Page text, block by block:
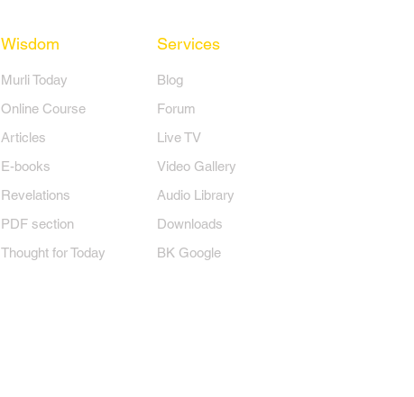
Wisdom
​Murli Today
Online Course
Articles
E-books
Revelations
PDF section
Thought for Today
Services
Blog
Forum
Live TV
Video Gallery
Audio Library
Downloads
BK Google